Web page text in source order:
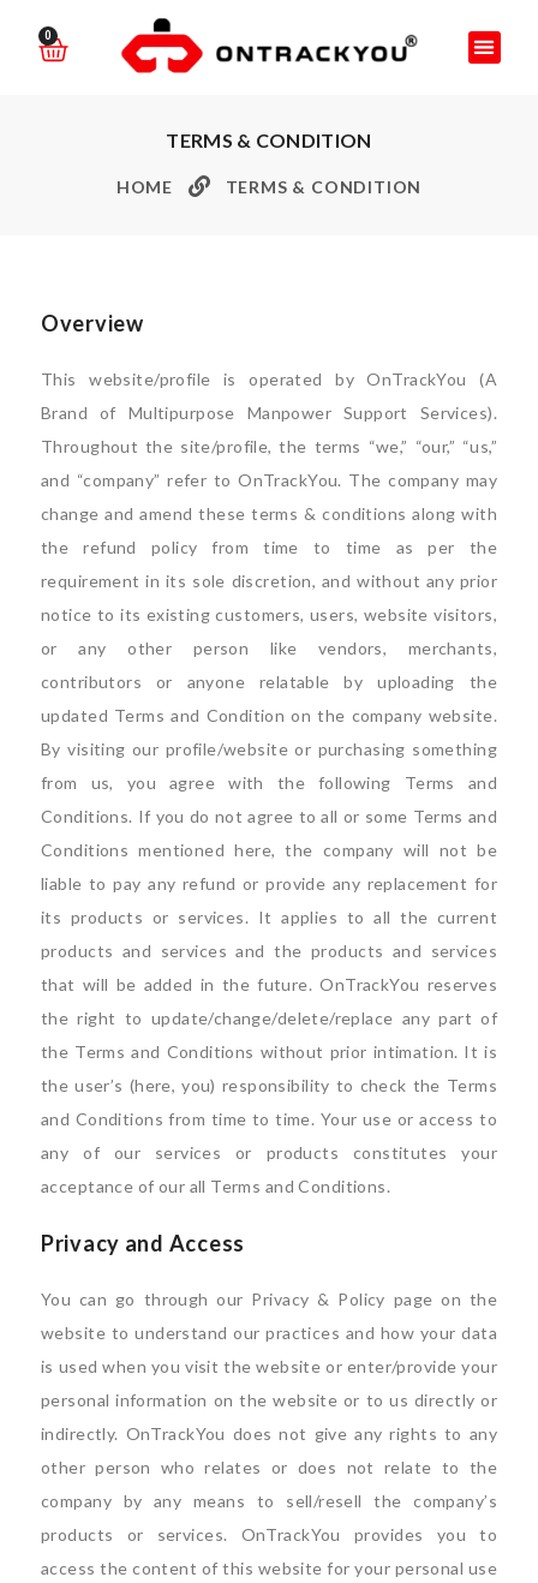
0
TERMS & CONDITION
HOME TERMS & CONDITION
Overview
This website/profile is operated by OnTrackYou (A
Brand of Multipurpose Manpower Support Services).
Throughout the site/profile, the terms “we,” “our,” “us,”
and “company” refer to OnTrackYou. The company may
change and amend these terms & conditions along with
the refund policy from time to time as per the
requirement in its sole discretion, and without any prior
notice to its existing customers, users, website visitors,
or any other person like vendors, merchants,
contributors or anyone relatable by uploading the
updated Terms and Condition on the company website.
By visiting our profile/website or purchasing something
from us, you agree with the following Terms and
Conditions. If you do not agree to all or some Terms and
Conditions mentioned here, the company will not be
liable to pay any refund or provide any replacement for
its products or services. It applies to all the current
products and services and the products and services
that will be added in the future. OnTrackYou reserves
the right to update/change/delete/replace any part of
the Terms and Conditions without prior intimation. It is
the user’s (here, you) responsibility to check the Terms
and Conditions from time to time. Your use or access to
any of our services or products constitutes your
acceptance of our all Terms and Conditions.
Privacy and Access
You can go through our Privacy & Policy page on the
website to understand our practices and how your data
is used when you visit the website or enter/provide your
personal information on the website or to us directly or
indirectly. OnTrackYou does not give any rights to any
other person who relates or does not relate to the
company by any means to sell/resell the company’s
products or services. OnTrackYou provides you to
access the content of this website for your personal use